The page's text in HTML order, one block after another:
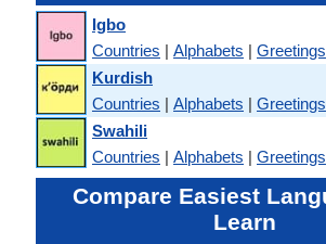
Igbo
Countries | Alphabets | Greetings
Kurdish
Countries | Alphabets | Greetings
Swahili
Countries | Alphabets | Greetings
Compare Easiest
Learn